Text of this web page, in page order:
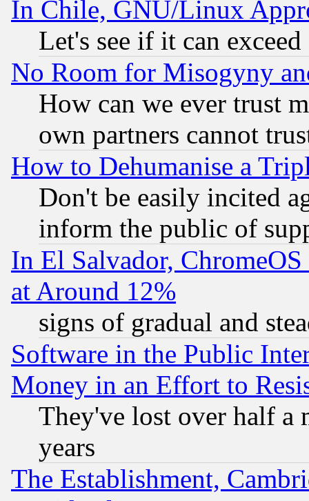
In Chile, GNU/Linux
Let's see if it can
No Room for Misogyny
How can we ever trust
own partners cannot
How to Dehumanise a
Don't be easily incited
inform the public of
In El Salvador,
at Around 12%
signs of gradual and
Software in the Public
Money in an Effort to
They've lost over half a
years
The Establishment,